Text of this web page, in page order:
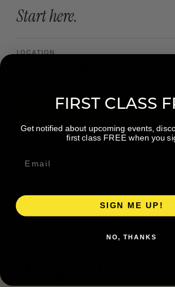
Start here.
LOCATION
Is this your business?
FIRST CLASS
Get notified about upcoming events,
first class FREE when you
SIGN ME UP!
NO, THANKS